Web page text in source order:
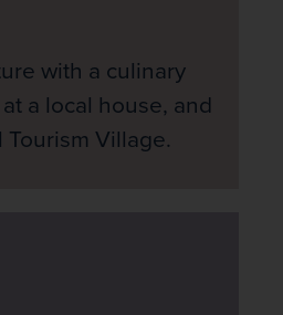
with a culinary
a local house, and
Village.